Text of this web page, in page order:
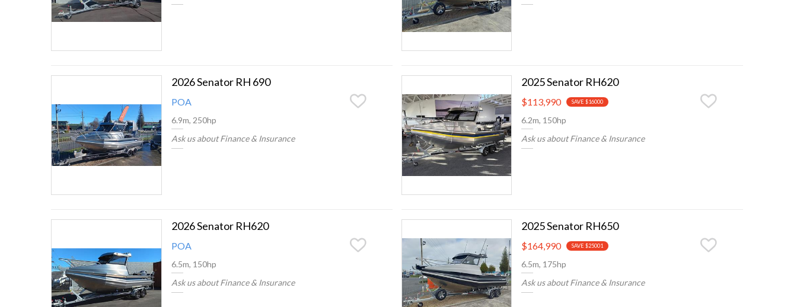
2026 Senator RH 690
POA
6.9m, 250hp
Ask us about Finance & Insurance
2025 Senator RH620
$113,990 SAVE $16000
6.2m, 150hp
Ask us about Finance & Insurance
2026 Senator RH620
POA
6.5m, 150hp
Ask us about Finance & Insurance
2025 Senator RH650
$164,990 SAVE $25001
6.5m, 175hp
Ask us about Finance & Insurance